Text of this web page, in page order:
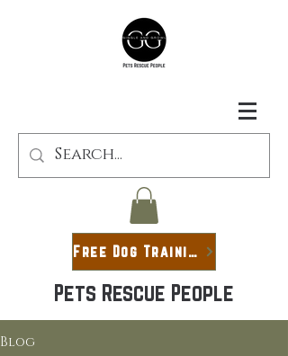
Free Dog Training Guide
Pets Rescue People
Blog